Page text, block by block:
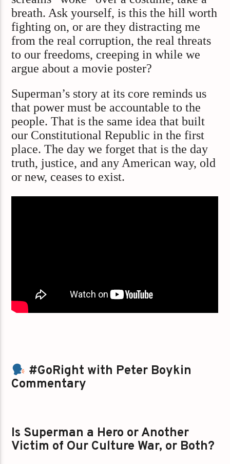
breath. Ask yourself, is this the hill worth
fighting on, or are they distracting me
from the real corruption, the real threats
to our freedoms, creeping in while we
argue about a movie poster?
Superman’s story at its core reminds us
that power must be accountable to the
people. That is the same idea that built
our Constitutional Republic in the first
place. The day we forget that is the day
truth, justice, and any American way, old
or new, ceases to exist.
#GoRight with Peter Boykin
Commentary
Is Superman a Hero or Another
Victim of Our Culture War, or Both?